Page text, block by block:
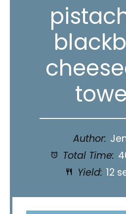
Author:
Total Time:
Yield: 12